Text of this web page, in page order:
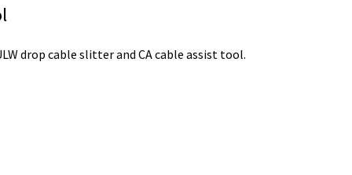
drop cable slitter and CA cable assist tool.